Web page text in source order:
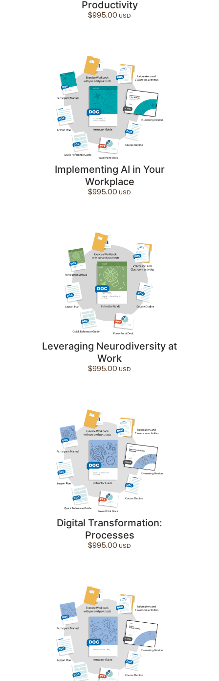
Productivity
$995.00
Implementing AI in Your
Workplace
$995.00
Leveraging Neurodiversity at
Work
$995.00
Digital Transformation:
Processes
$995.00